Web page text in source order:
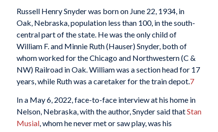
Russell Henry Snyder was born on June 22, 1934, in
Oak, Nebraska, population less than 100, in the south-
central part of the state. He was the only child of
William F. and Minnie Ruth (Hauser) Snyder, both of
whom worked for the Chicago and Northwestern (C &
NW) Railroad in Oak. William was a section head for 17
years, while Ruth was a caretaker for the train depot.7
In a May 6, 2022, face-to-face interview at his home in
Nelson, Nebraska, with the author, Snyder said thatStan
Musial, whom he never met or saw play, was his